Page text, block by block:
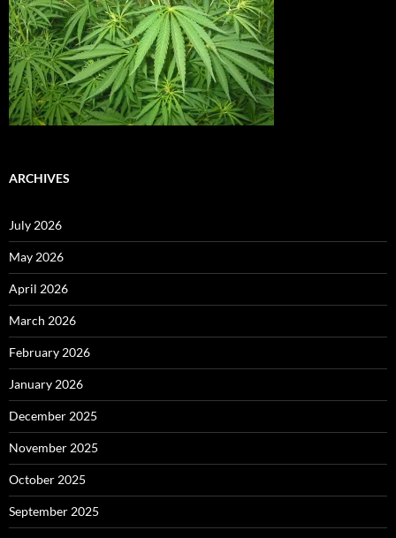
ARCHIVES
July 2026
May 2026
April 2026
March 2026
February 2026
January 2026
December 2025
November 2025
October 2025
September 2025